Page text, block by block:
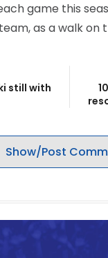
game this
as a walk on
still with
Show/Post